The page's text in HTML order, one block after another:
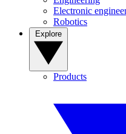
Electronic
Robotics
Products